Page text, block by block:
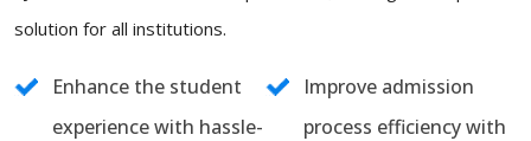
solution for all institutions.
Enhance the student
experience with hassle-
Improve admission
process efficiency with